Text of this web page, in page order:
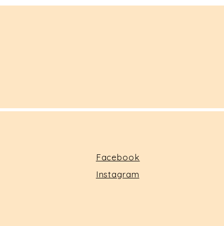
Facebook
Instagram